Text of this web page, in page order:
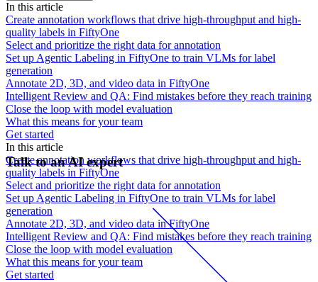
In this article
Create annotation workflows that drive high-throughput and high-
quality labels in FiftyOne
Select and prioritize the right data for annotation
Set up Agentic Labeling in FiftyOne to train VLMs for label
generation
Annotate 2D, 3D, and video data in FiftyOne
Intelligent Review and QA: Find mistakes before they reach training
Close the loop with model evaluation
What this means for your team
Get started
In this article
Create annotation workflows that drive high-throughput and high-
quality labels in FiftyOne
Select and prioritize the right data for annotation
Set up Agentic Labeling in FiftyOne to train VLMs for label
generation
Annotate 2D, 3D, and video data in FiftyOne
Intelligent Review and QA: Find mistakes before they reach training
Close the loop with model evaluation
What this means for your team
Get started
Talk to an AI expert